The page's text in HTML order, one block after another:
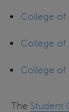
College of
College of
College of
The Student